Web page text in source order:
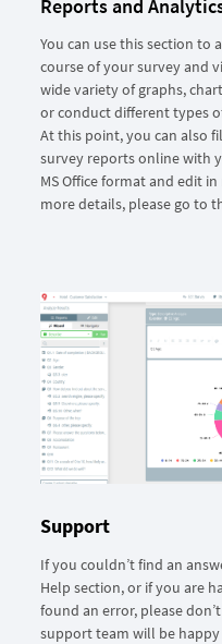
Reports and
You can use this section to
course of your survey and
wide variety of graphs,
or conduct different types
At this point, you can also
survey reports online with
MS Office format and edit
more details, please go to
Support
If you couldn’t find an
Help section, or if you are
found an error, please
support team will be